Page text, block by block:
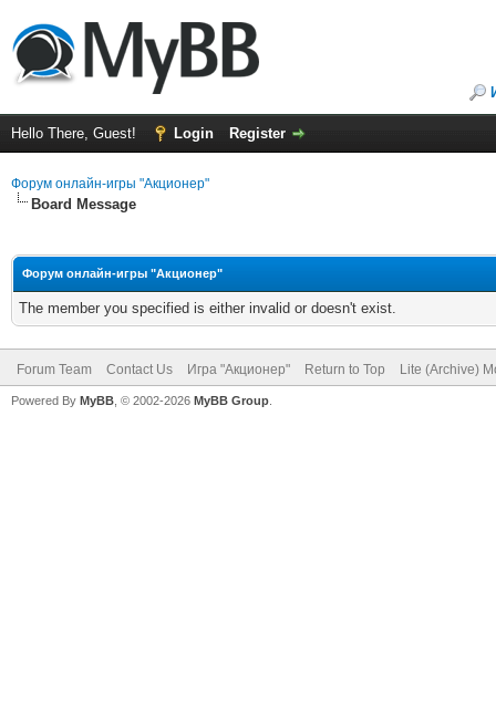
Hello There, Guest! Login Register
Форум онлайн-игры "Акционер"
Board Message
Форум онлайн-игры "Акционер"
The member you specified is either invalid or doesn't exist.
Forum Team Contact Us Игра "Акционер" Return to Top Lite (Archive)
Powered By MyBB , © 2002-2026 MyBB Group